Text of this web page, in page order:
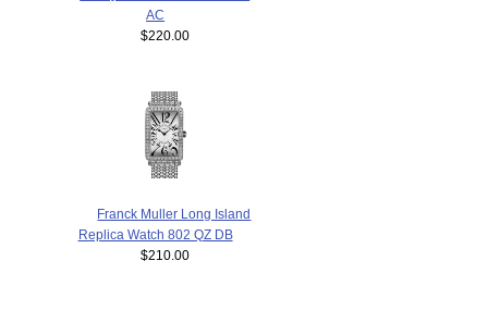
AC
$220.00
Franck Muller Long Island
Replica Watch 802 QZ DB
$210.00